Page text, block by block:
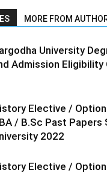
MORE FROM
University
Admission Eligibility
Elective /
/ B.Sc Past Papers
2022
Elective /